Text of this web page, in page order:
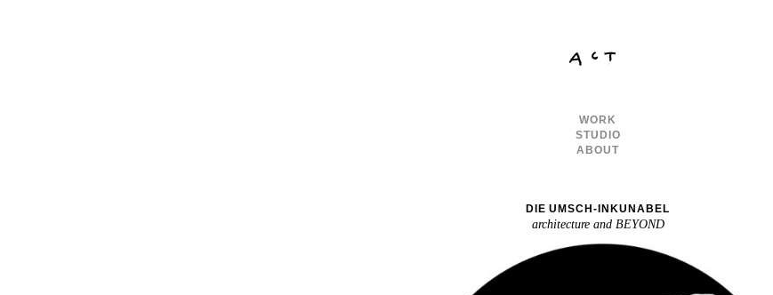
WORK
STUDIO
ABOUT
DIE UMSCH-INKUNABEL
architecture and BEYOND